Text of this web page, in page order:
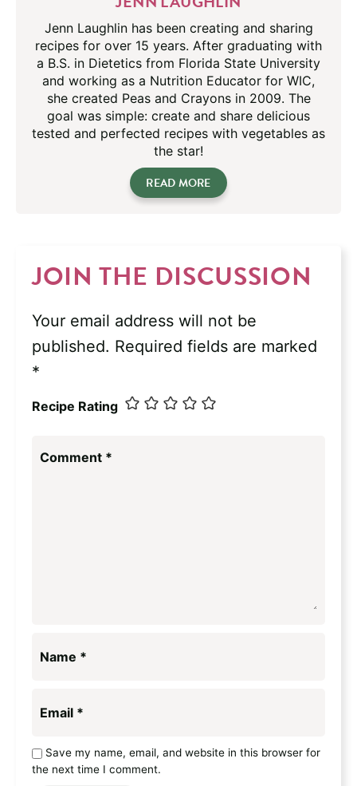
Jenn Laughlin has been creating and sharing
recipes for over 15 years. After graduating with
a B.S. in Dietetics from Florida State University
and working as a Nutrition Educator for WIC,
she created Peas and Crayons in 2009. The
goal was simple: create and share delicious
tested and perfected recipes with vegetables as
the star!
READ MORE
JOIN THE DISCUSSION
Your email address will not be
published. Required fields are marked
*
Recipe Rating
Comment *
Name *
Email *
Save my name, email, and website in this browser for
the next time I comment.